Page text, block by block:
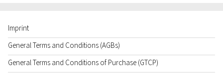
Imprint
General Terms and Conditions (AGBs)
General Terms and Conditions of Purchase (GTCP)